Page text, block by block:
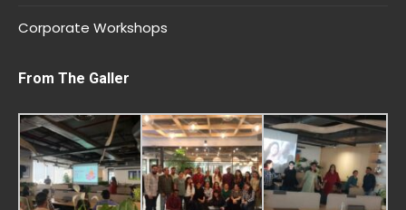
Corporate Workshops
From The Galler